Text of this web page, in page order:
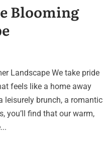
Blooming
Landscape We take pride
feels like a home away
leisurely brunch, a romantic
you’ll find that our warm,